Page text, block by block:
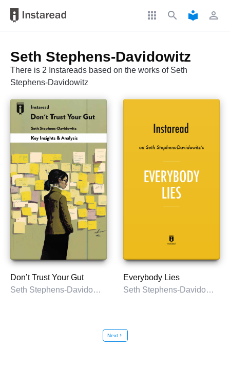
apps search local_library perm_identity
Seth Stephens-Davidowitz
There is 2 Instareads based on the works of Seth
Stephens-Davidowitz
Don’t Trust Your Gut
Seth Stephens-Davidowitz
Everybody Lies
Seth Stephens-Davidowitz
Nextchevron_right